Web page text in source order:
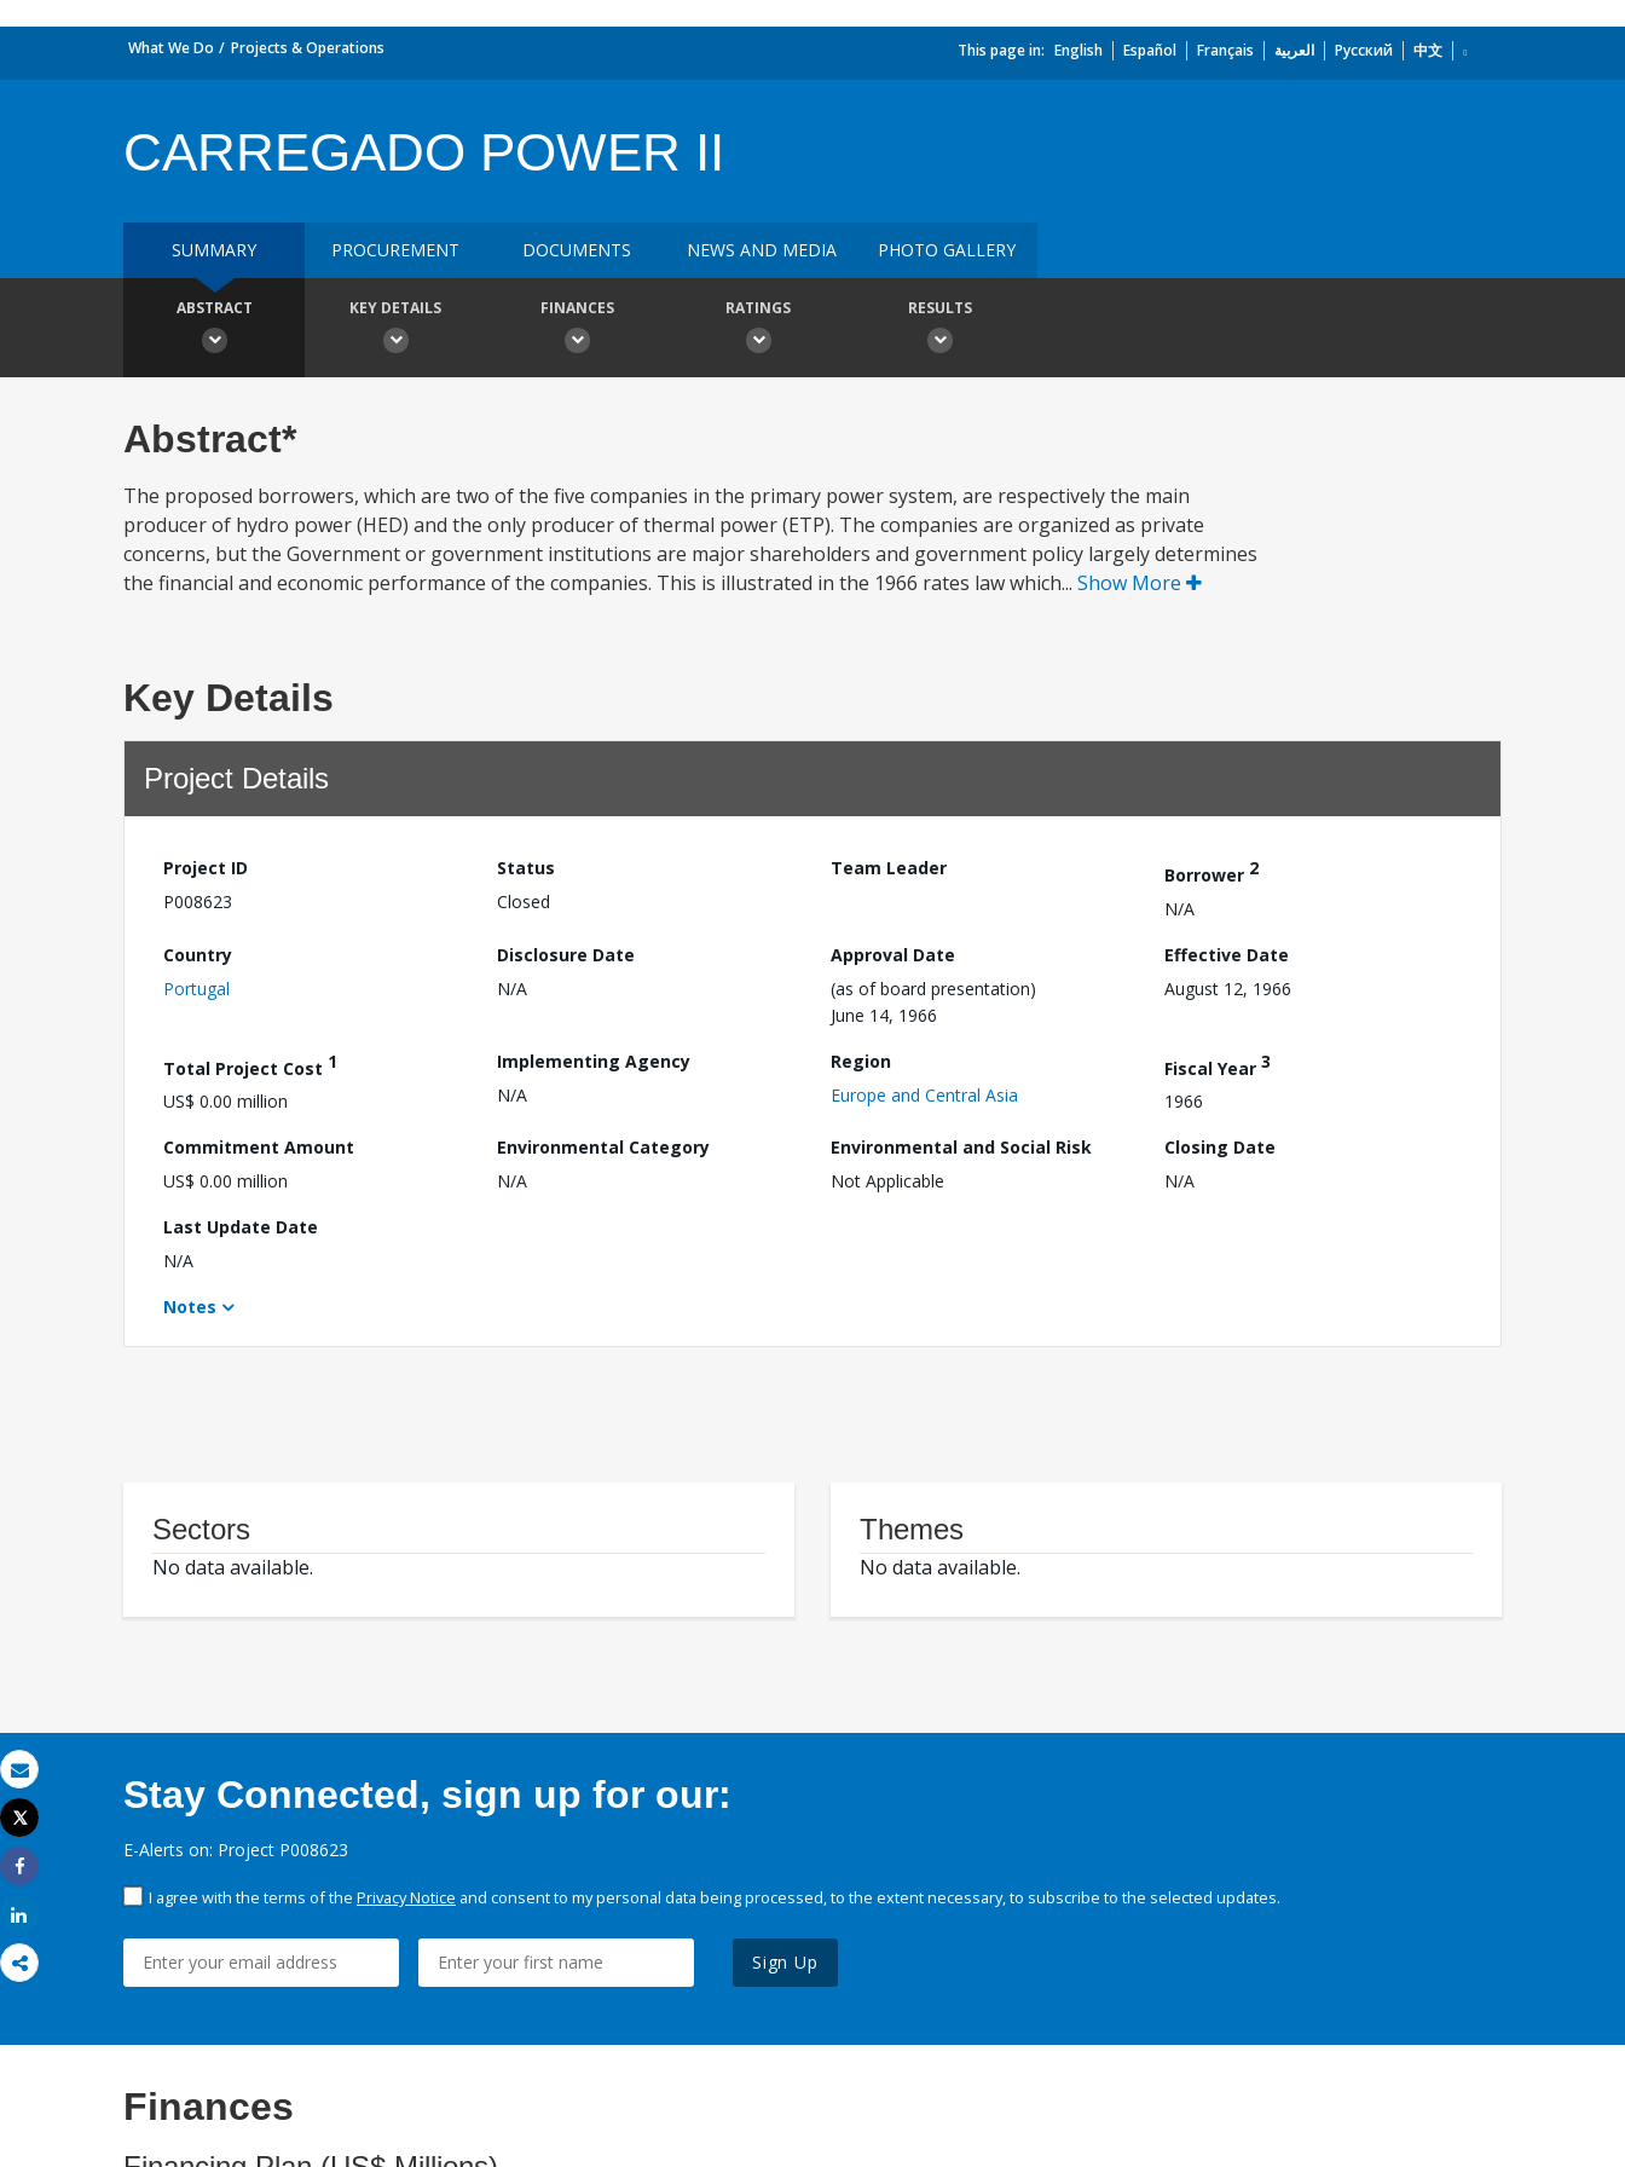
Email
Print
Tweet
Share
What We Do Projects & Operations This page in: English Español Français العربية Русский 中文
CARREGADO POWER II
SUMMARY PROCUREMENT DOCUMENTS NEWS AND MEDIA PHOTO GALLERY
ABSTRACT KEY DETAILS FINANCES RATINGS RESULTS
Abstract*
The proposed borrowers, which are two of the five companies in the primary power system, are respectively the main
producer of hydro power (HED) and the only producer of thermal power (ETP). The companies are organized as private
concerns, but the Government or government institutions are major shareholders and government policy largely determines
the financial and economic performance of the companies. This is illustrated in the 1966 rates law which... Show More
Key Details
Project Details
Project ID
P008623
Status
Closed
Team Leader Borrower 2
N/A
Country
Portugal
Disclosure Date
N/A
Approval Date
(as of board presentation)
June 14, 1966
Effective Date
August 12, 1966
Total Project Cost 1
US$ 0.00 million
Implementing Agency
N/A
Region
Europe and Central Asia
Fiscal Year 3
1966
Commitment Amount
US$ 0.00 million
Environmental Category
N/A
Environmental and Social Risk
Not Applicable
Closing Date
N/A
Last Update Date
N/A
Notes
Sectors
No data available.
Themes
No data available.
Stay Connected, sign up for our:
E-Alerts on: Project P008623
I agree with the terms of the Privacy Notice and consent to my personal data being processed, to the extent necessary, to subscribe to the selected updates.
Sign Up
Finances